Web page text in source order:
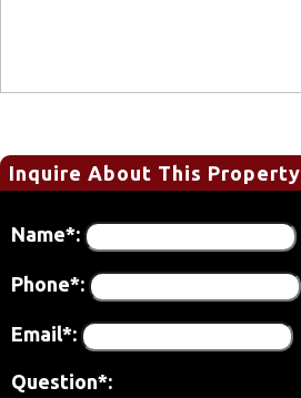
Inquire About This Property
Name*:
Phone*:
Email*:
Question*: